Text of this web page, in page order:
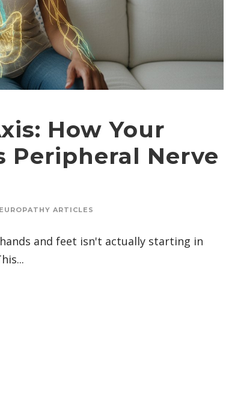
How Your
Peripheral Nerve
ARTICLES
and feet isn't actually starting in